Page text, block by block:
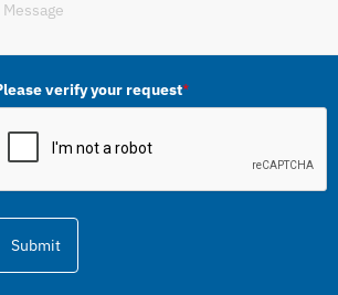
verify your request*
Submit